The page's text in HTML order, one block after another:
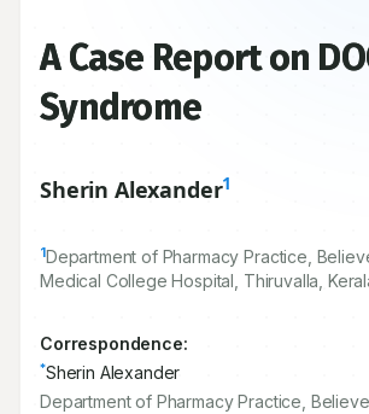
A Case Report on
Syndrome
Sherin Alexander1
1Department of Pharmacy Practice,
Medical College Hospital, Thiruvalla,
Correspondence:
*Sherin Alexander
Department of Pharmacy Practice,